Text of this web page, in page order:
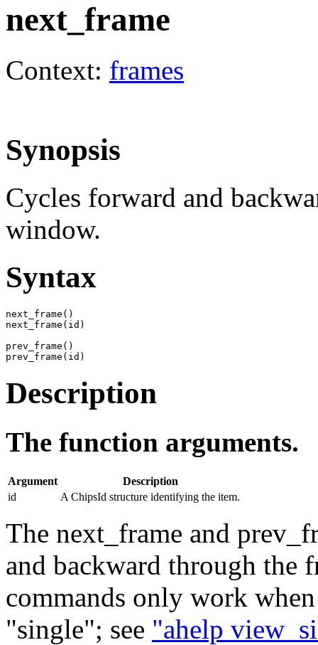
next_frame
Context: frames
Synopsis
Cycles forward and
window.
Syntax
next_frame()
next_frame(id)
prev_frame()
prev_frame(id)
Description
The function arguments.
Argument
Description
id
A ChipsId structure identifying the item.
The next_frame and
and backward through the
commands only work
"single"; see "ahelp